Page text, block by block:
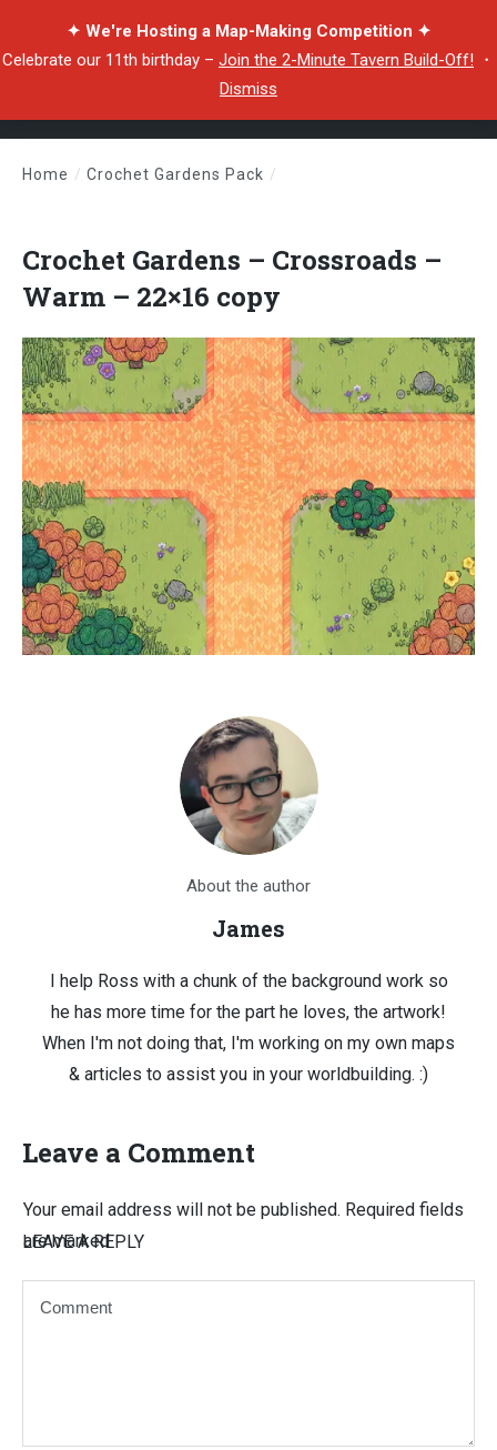
✦ We're Hosting a Map-Making Competition ✦
Celebrate our 11th birthday – Join the 2-Minute Tavern Build-Off! ・
Dismiss
Home / Crochet Gardens Pack /
Crochet Gardens – Crossroads –
Warm – 22×16 copy
About the author
James
I help Ross with a chunk of the background work so
he has more time for the part he loves, the artwork!
When I'm not doing that, I'm working on my own maps
& articles to assist you in your worldbuilding. :)
Leave a Comment
LEAVE A REPLY
Your email address will not be published. Required fields
are marked